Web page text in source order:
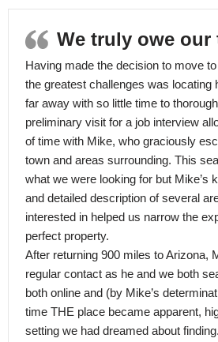
We truly owe our
Having made the decision to move
the greatest challenges was locating
far away with so little time to
preliminary visit for a job interview
of time with Mike, who graciously
town and areas surrounding. This
what we were looking for but Mike’s
and detailed description of several
interested in helped us narrow the
perfect property.
After returning 900 miles to Arizona,
regular contact as he and we both
both online and (by Mike’s
time THE place became apparent,
setting we had dreamed about